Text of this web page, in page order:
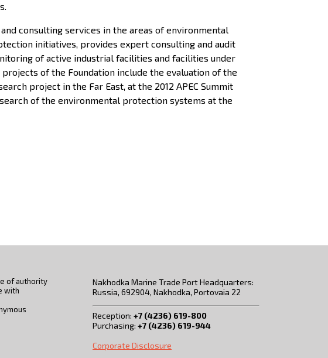
consulting services in the areas of environmental
initiatives, provides expert consulting and audit
of active industrial facilities and facilities under
of the Foundation include the evaluation of the
project in the Far East, at the 2012 APEC Summit
of the environmental protection systems at the
of authority
with
Nakhodka Marine Trade Port Headquarters:
Russia, 692904, Nakhodka, Portovaia 22
Reception: +7 (4236) 619-800
Purchasing: +7 (4236) 619-944
Corporate Disclosure